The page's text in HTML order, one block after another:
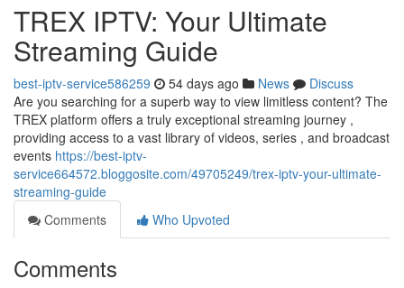
TREX IPTV: Your Ultimate
Streaming Guide
best-iptv-service586259 54 days ago News
Discuss
Are you searching for a superb way to view limitless content? The
TREX platform offers a truly exceptional streaming journey ,
providing access to a vast library of videos, series , and broadcast
events https://best-iptv-
service664572.bloggosite.com/49705249/trex-iptv-your-ultimate-
streaming-guide
Comments
Who Upvoted
Comments